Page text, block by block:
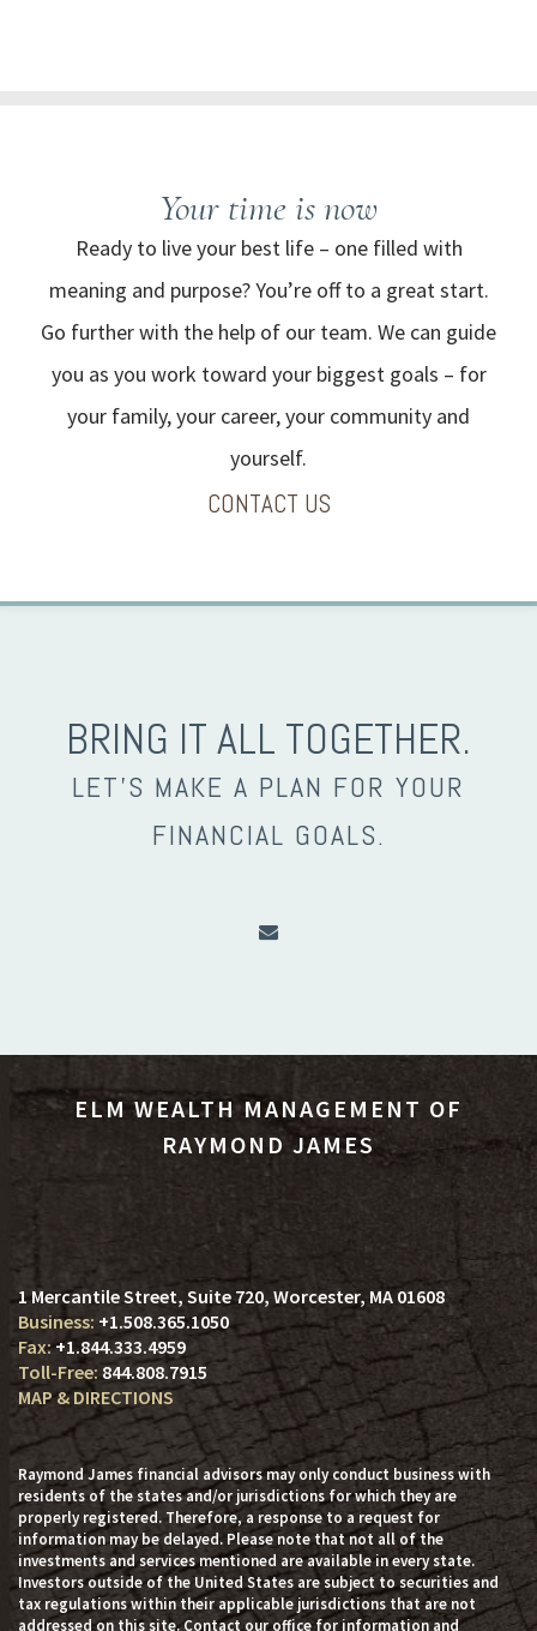
Your time is now
Ready to live your best life – one filled with
meaning and purpose? You’re off to a great start.
Go further with the help of our team. We can guide
you as you work toward your biggest goals – for
your family, your career, your community and
yourself.
CONTACT US
BRING IT ALL TOGETHER.
LET’S MAKE A PLAN FOR YOUR
FINANCIAL GOALS.
ELM WEALTH MANAGEMENT OF
RAYMOND JAMES
1 Mercantile Street, Suite 720 Worcester, MA 01608
+1.508.365.1050
+1.844.333.4959
844.808.7915
MAP & DIRECTIONS
Raymond James financial advisors may only conduct business with
residents of the states and/or jurisdictions for which they are
properly registered. Therefore, a response to a request for
information may be delayed. Please note that not all of the
investments and services mentioned are available in every state.
Investors outside of the United States are subject to securities and
tax regulations within their applicable jurisdictions that are not
addressed on this site. Contact our office for information and